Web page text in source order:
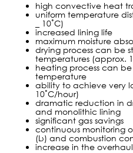
high convective heat
uniform temperature
_ 10˚С)
increased lining life
maximum moisture
drying process can be
temperatures (approx.
heating process can
temperature
ability to achieve very
10˚C/hour)
dramatic reduction in
and monolithic lining
significant gas savings
continuous monitoring
(L›) and combustion
increase in the